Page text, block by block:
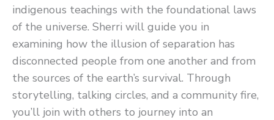
indigenous teachings with the foundational laws
of the universe. Sherri will guide you in
examining how the illusion of separation has
disconnected people from one another and from
the sources of the earth’s survival. Through
storytelling, talking circles, and a community fire,
you’ll join with others to journey into an